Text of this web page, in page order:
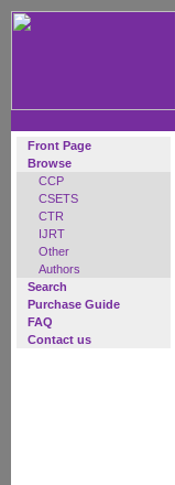
Front Page
Browse
CCP
CSETS
CTR
IJRT
Other
Authors
Search
Purchase Guide
FAQ
Contact us